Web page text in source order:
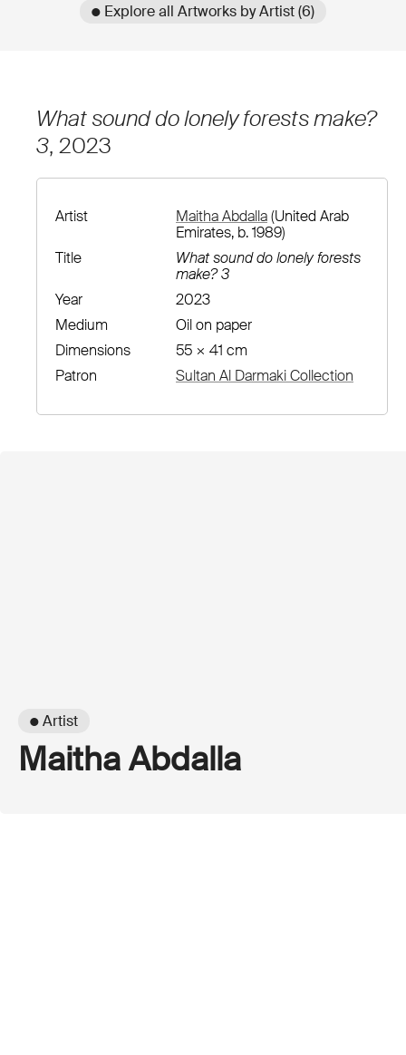
● Explore all Artworks by Artist (6)
What sound do lonely forests make?
3, 2023
Artist Maitha Abdalla(United Arab
Emirates, b. 1989)
Title
What sound do lonely forests
make? 3
Year
2023
Medium
Oil on paper
Dimensions
55 × 41 cm
Patron
Sultan Al Darmaki Collection
● Artist
Maitha Abdalla